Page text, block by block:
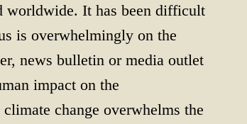
worldwide. It has been difficult
is overwhelmingly on the
news bulletin or media outlet
impact on the
change overwhelms the